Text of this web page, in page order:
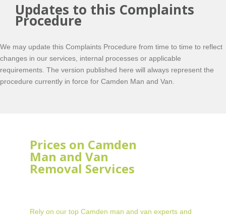
Updates to this Complaints
Procedure
We may update this Complaints Procedure from time to time to reflect
changes in our services, internal processes or applicable
requirements. The version published here will always represent the
procedure currently in force for Camden Man and Van.
Prices on Camden
Man and Van
Removal Services
Rely on our top Camden man and van experts and